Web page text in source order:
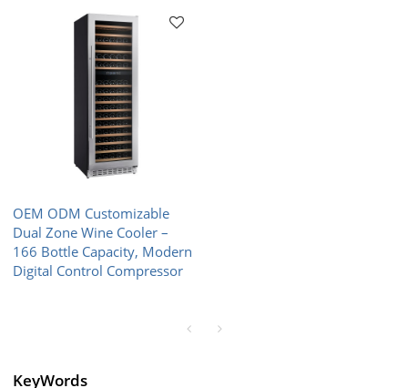
OEM ODM Customizable
Dual Zone Wine Cooler –
166 Bottle Capacity, Modern
Digital Control Compressor
KeyWords